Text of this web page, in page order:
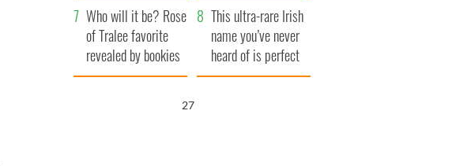
thanked local shops
million wrongful
death lawsuit
Who will it be? Rose
of Tralee favorite
revealed by bookies
This ultra-rare Irish
name you’ve never
heard of is perfect
for a baby boy
26